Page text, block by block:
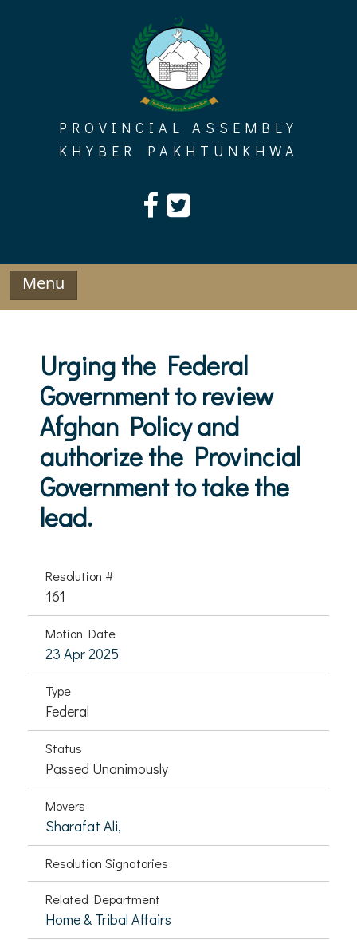
PROVINCIAL ASSEMBLY
KHYBER PAKHTUNKHWA
Menu
Urging the Federal
Government to review
Afghan Policy and
authorize the Provincial
Government to take the
lead.
Resolution #
161
Motion Date
23 Apr 2025
Type
Federal
Status
Passed Unanimously
Movers
Sharafat Ali,
Resolution Signatories
Related Department
Home & Tribal Affairs